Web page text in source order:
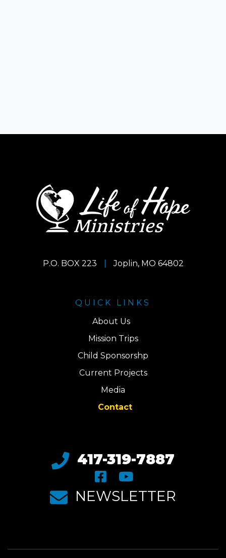
P.O. BOX 223 Joplin, MO 64802
QUICK LINKS
About Us
Mission Trips
Child Sponsorshp
Current Projects
Media
Contact
417-319-7887
NEWSLETTER